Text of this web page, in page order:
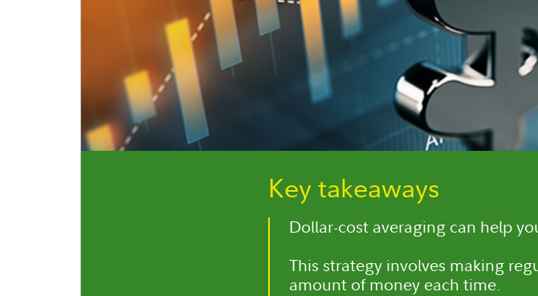
Key takeaways
Dollar-cost averaging can help
This strategy involves making
amount of money each time.